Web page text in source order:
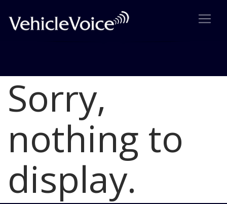
Blog
Latest Industry News
Sorry,
nothing to
display.